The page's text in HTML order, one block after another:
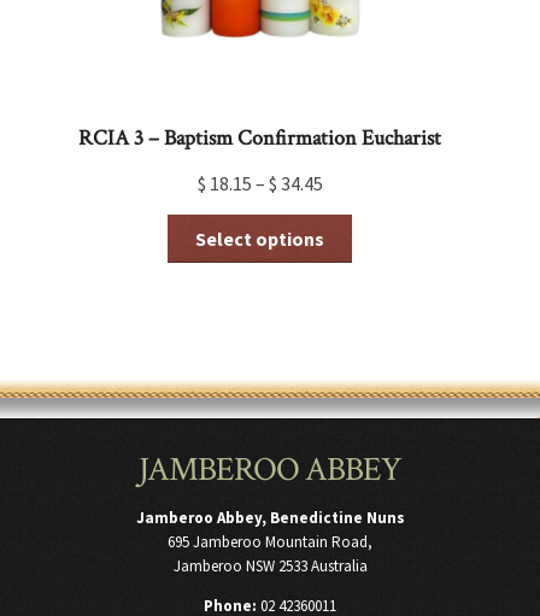
page
RCIA 3 – Baptism Confirmation Eucharist
$ 18.15 – $ 34.45
Select options
may
be
on
product
page
JAMBEROO ABBEY
Jamberoo Abbey, Benedictine Nuns
695 Jamberoo Mountain Road,
Jamberoo NSW 2533 Australia
Phone: 02 42360011